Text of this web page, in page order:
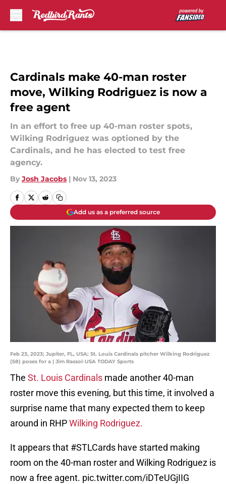
Cardinals make 40-man roster
move, Wilking Rodriguez is now a
free agent
In an effort to free up 40-man roster spots,
Wilking Rodriguez was optioned by the
Cardinals, and he has elected to test free
agency.
By Josh Jacobs | Nov 13, 2023
Add us as a preferred source
Feb 23, 2023; Jupiter, FL, USA; St. Louis Cardinals pitcher Wilking Rodriguez
(58) poses for a | Jim Rassol-USA TODAY Sports
The St. Louis Cardinals made another 40-man
roster move this evening, but this time, it involved a
surprise name that many expected them to keep
around in RHPWilking Rodriguez.
It appears that #STLCards have started making
room on the 40-man roster and Wilking Rodriguez is
now a free agent. pic.twitter.com/iDTeUGjIIG